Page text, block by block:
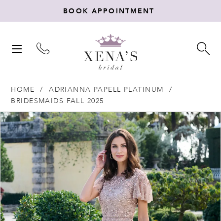
BOOK APPOINTMENT
TOGGLE
HOME
ADRIANNA PAPELL PLATINUM
BRIDESMAIDS FALL 2025
Products
Views
Carousel
Skip
to
end
PAUSE AUTOPLAY
PREVIOUS SLIDE
NEXT SLIDE
0